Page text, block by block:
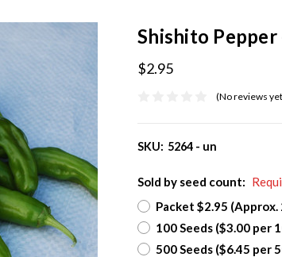
Shishito
$2.95
(No reviews
SKU: 5264 - un
Sold by seed count:
Packet $2.95 (Approx.
100 Seeds ($3.00 per
500 Seeds ($6.45 per